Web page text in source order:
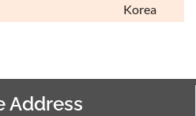
Korea
Address